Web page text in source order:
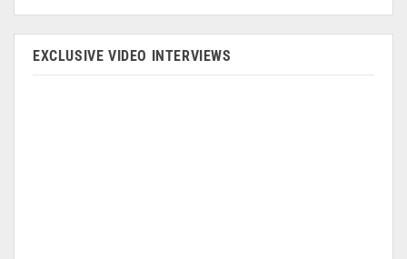
EXCLUSIVE VIDEO INTERVIEWS